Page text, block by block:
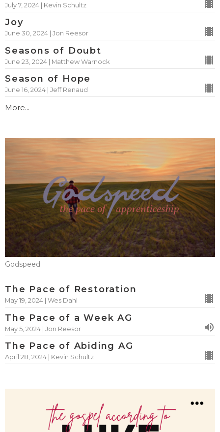
July 7, 2024 | Kevin Schultz
Joy
June 30, 2024 | Jon Reesor
Seasons of Doubt
June 23, 2024 | Matthew Warnock
Season of Hope
June 16, 2024 | Jeff Renaud
More...
Godspeed
The Pace of Restoration
May 19, 2024 | Wes Dahl
The Pace of a Week AG
May 5, 2024 | Jon Reesor
The Pace of Abiding AG
April 28, 2024 | Kevin Schultz